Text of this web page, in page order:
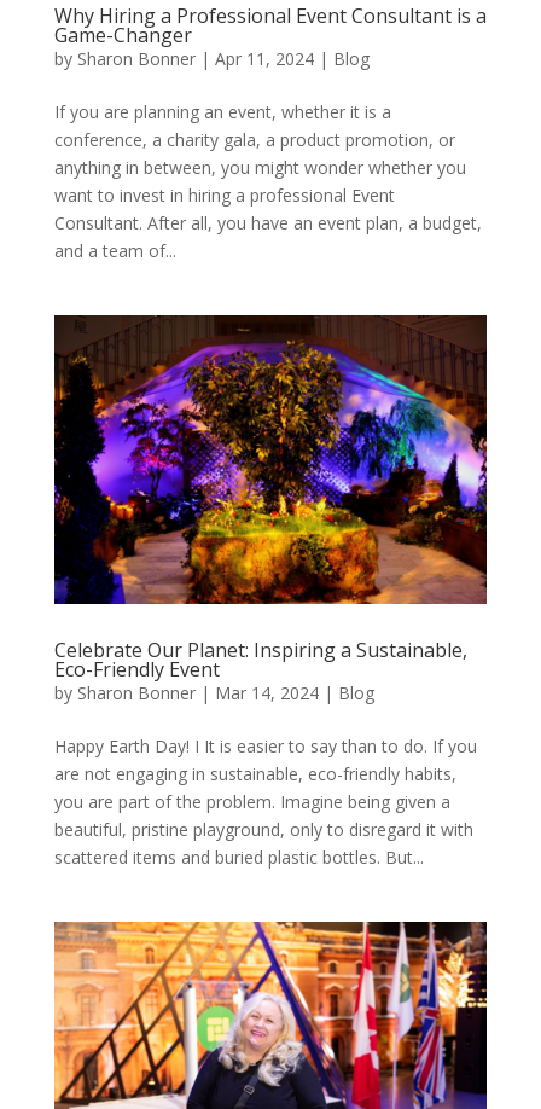
Why Hiring a Professional Event Consultant is a
Game-Changer
by Sharon Bonner| Apr 11, 2024| Blog
If you are planning an event, whether it is a
conference, a charity gala, a product promotion, or
anything in between, you might wonder whether you
want to invest in hiring a professional Event
Consultant. After all, you have an event plan, a budget,
and a team of...
Celebrate Our Planet: Inspiring a Sustainable,
Eco-Friendly Event
by Sharon Bonner| Mar 14, 2024| Blog
Happy Earth Day! I It is easier to say than to do. If you
are not engaging in sustainable, eco-friendly habits,
you are part of the problem. Imagine being given a
beautiful, pristine playground, only to disregard it with
scattered items and buried plastic bottles. But...